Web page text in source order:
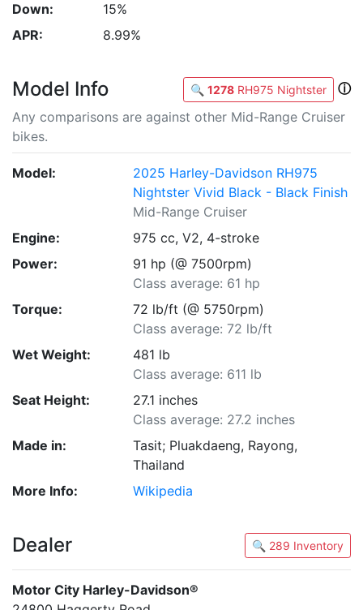
Down:
15%
APR:
8.99%
Model Info 🔍 1278 RH975 Nightster
ⓘ
Any comparisons are against other Mid-Range Cruiser
bikes.
Model:
2025 Harley-Davidson RH975
Nightster Vivid Black - Black Finish
Mid-Range Cruiser
Engine:
975 cc, V2, 4-stroke
Power:
91 hp (@ 7500rpm)
Class average: 61 hp
Torque:
72 lb/ft (@ 5750rpm)
Class average: 72 lb/ft
Wet Weight:
481 lb
Class average: 611 lb
Seat Height:
27.1 inches
Class average: 27.2 inches
Made in:
Tasit; Pluakdaeng, Rayong,
Thailand
More Info:
Wikipedia
Dealer 🔍 289 Inventory
Motor City Harley-Davidson®